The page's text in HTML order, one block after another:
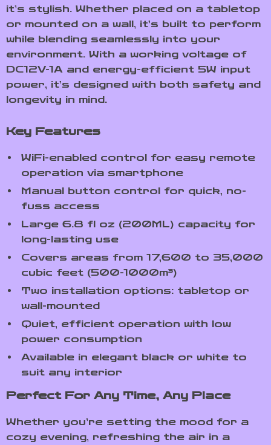
it’s stylish. Whether placed on a tabletop
or mounted on a wall, it’s built to perform
while blending seamlessly into your
environment. With a working voltage of
DC12V-1A and energy-efficient 5W input
power, it’s designed with both safety and
longevity in mind.
Key Features
WiFi-enabled control for easy remote
operation via smartphone
Manual button control for quick, no-
fuss access
Large 6.8 fl oz (200ML) capacity for
long-lasting use
Covers areas from 17,600 to 35,000
cubic feet (500-1000m³)
Two installation options: tabletop or
wall-mounted
Quiet, efficient operation with low
power consumption
Available in elegant black or white to
suit any interior
Perfect For Any Time, Any Place
Whether you’re setting the mood for a
cozy evening, refreshing the air in a